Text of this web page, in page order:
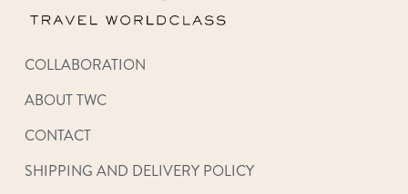
COLLABORATION
ABOUT TWC
CONTACT
SHIPPING AND DELIVERY POLICY